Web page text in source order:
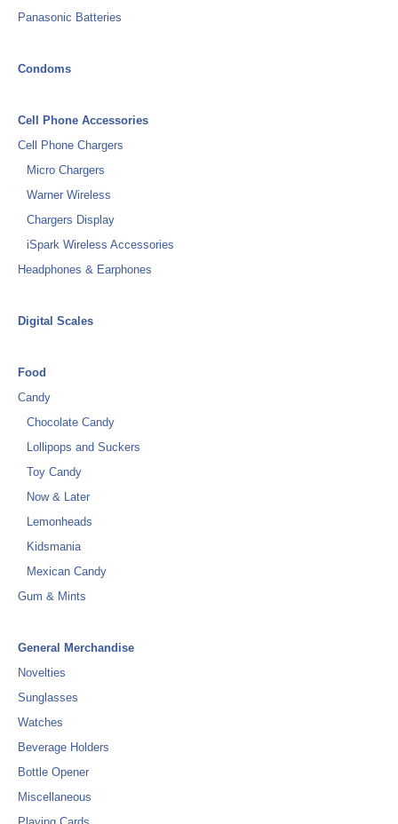
Panasonic Batteries
Condoms
Cell Phone Accessories
Cell Phone Chargers
Micro Chargers
Warner Wireless
Chargers Display
iSpark Wireless Accessories
Headphones & Earphones
Digital Scales
Food
Candy
Chocolate Candy
Lollipops and Suckers
Toy Candy
Now & Later
Lemonheads
Kidsmania
Mexican Candy
Gum & Mints
General Merchandise
Novelties
Sunglasses
Watches
Beverage Holders
Bottle Opener
Miscellaneous